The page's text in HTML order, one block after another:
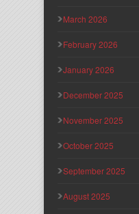
March 2026
February 2026
January 2026
December 2025
November 2025
October 2025
September 2025
August 2025